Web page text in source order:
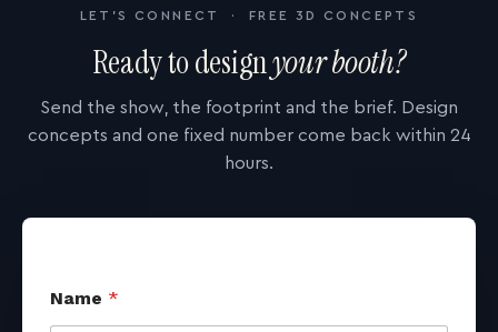
LET'S CONNECT · FREE 3D CONCEPTS
Ready to designyour booth?
Send the show, the footprint and the brief. Design
concepts and one fixed number come back within 24
hours.
Name *